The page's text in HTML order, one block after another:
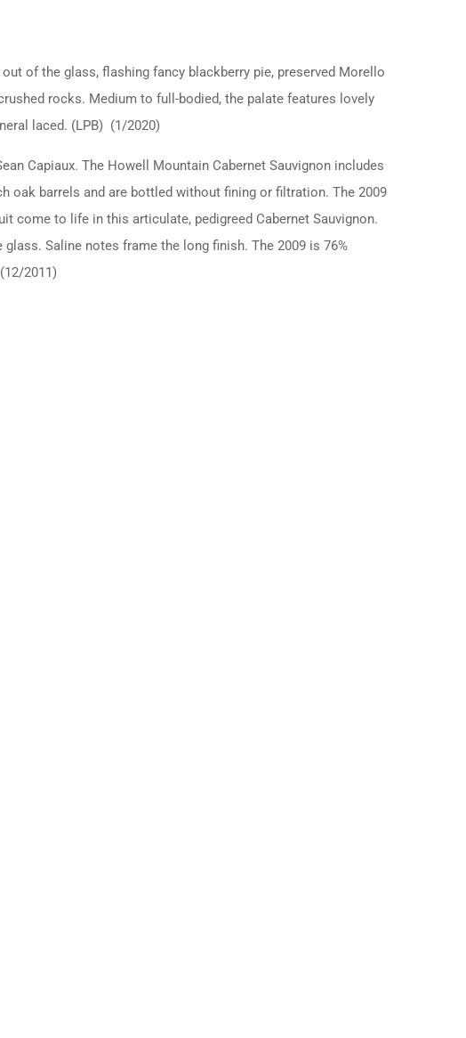
of the glass, flashing fancy blackberry pie, preserved Morello
rocks. Medium to full-bodied, the palate features lovely
laced. (LPB) (1/2020)
Capiaux. The Howell Mountain Cabernet Sauvignon includes
oak barrels and are bottled without fining or filtration. The 2009
come to life in this articulate, pedigreed Cabernet Sauvignon.
Saline notes frame the long finish. The 2009 is 76%
2011)